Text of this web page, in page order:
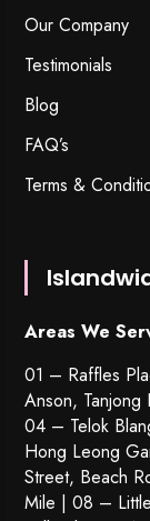
Our Company
Testimonials
Blog
FAQ’s
Terms &
Areas We
01 – Raffles
Anson,
04 – Telok
Hong Leong
Street, Beach
Mile | 08 –